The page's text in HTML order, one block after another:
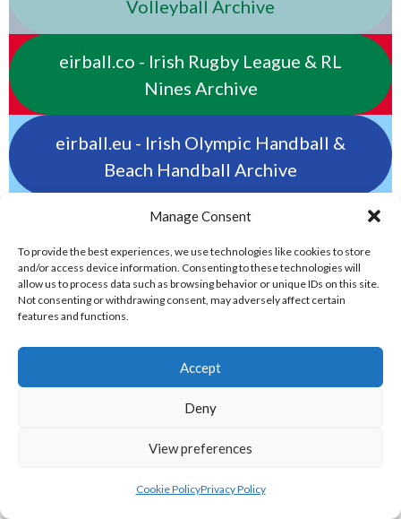
Manage Consent
To provide the best experiences, we use technologies like cookies to store
and/or access device information. Consenting to these technologies will
allow us to process data such as browsing behavior or unique IDs on this site.
Not consenting or withdrawing consent, may adversely affect certain
features and functions.
Accept
Deny
View preferences
Cookie PolicyPrivacy Policy
Volleyball Archive
eirball.co - Irish Rugby League & RL
Nines Archive
eirball.eu - Irish Olympic Handball &
Beach Handball Archive
eirball.golf - Irish Golf and Pitch & Putt
Archive
eirball.tennis - Irish Badminton, Tennis &
ELITE GAELIC GAMES
Ireland & Worldwide Archive